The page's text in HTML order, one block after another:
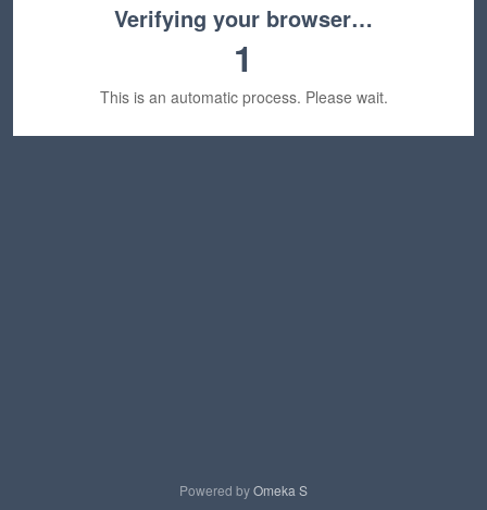
Verifying your browser…
1
This is an automatic process. Please wait.
Powered byOmeka S